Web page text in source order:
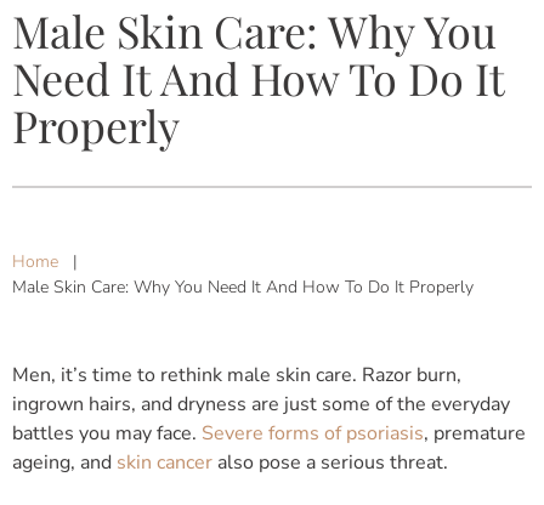
Male Skin Care: Why You
Need It And How To Do It
Properly
Home
|
Male Skin Care: Why You Need It And How To Do It Properly
Men, it’s time to rethink male skin care. Razor burn,
ingrown hairs, and dryness are just some of the everyday
battles you may face. Severe forms of psoriasis, premature
ageing, and skin cancer also pose a serious threat.